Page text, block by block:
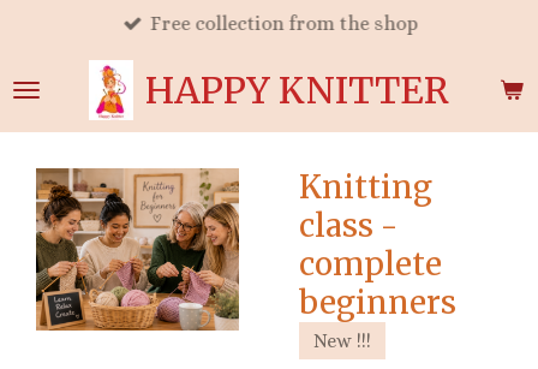
main
HAPPY KNITTER
Free collection from the shop
Knitting
class -
complete
beginners
New !!!